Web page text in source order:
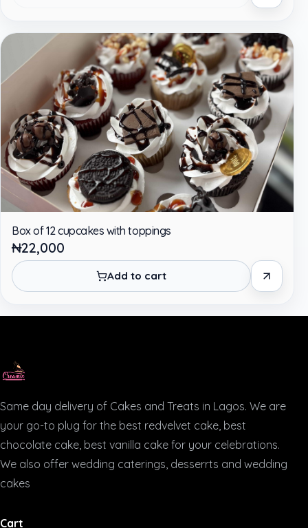
Box of 12 cupcakes with toppings
₦22,000
Add to cart
Same day delivery of Cakes and Treats in Lagos. We are
your go-to plug for the best redvelvet cake, best
chocolate cake, best vanilla cake for your celebrations.
We also offer wedding caterings, desserrts and wedding
cakes
Cart